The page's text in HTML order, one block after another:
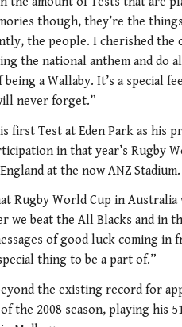
though, they’re the
the people. I cherished
the national anthem and do
a Wallaby. It’s a special
never forget.”
first Test at Eden Park as his
in that year’s Rugby
at the now ANZ Stadium.
Rugby World Cup in Australia
we beat the All Blacks and in
of good luck coming
thing to be a part of.”
the existing record for
the 2008 season, playing his